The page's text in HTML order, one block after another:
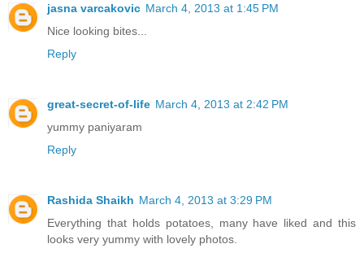
jasna varcakovic March 4, 2013 at 1:45 PM
Nice looking bites...
Reply
great-secret-of-life March 4, 2013 at 2:42 PM
yummy paniyaram
Reply
Rashida Shaikh March 4, 2013 at 3:29 PM
Everything that holds potatoes, many have liked and this
looks very yummy with lovely photos.